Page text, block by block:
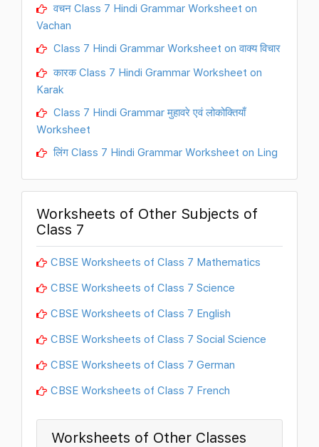
वचन Class 7 Hindi Grammar Worksheet on
Vachan
Class 7 Hindi Grammar Worksheet on वाक्य विचार
कारक Class 7 Hindi Grammar Worksheet on
Karak
Class 7 Hindi Grammar मुहावरे एवं लोकोक्तियाँ
Worksheet
लिंग Class 7 Hindi Grammar Worksheet on Ling
Worksheets of Other Subjects of
Class 7
CBSE Worksheets of Class 7 Mathematics
CBSE Worksheets of Class 7 Science
CBSE Worksheets of Class 7 English
CBSE Worksheets of Class 7 Social Science
CBSE Worksheets of Class 7 German
CBSE Worksheets of Class 7 French
Worksheets of Other Classes